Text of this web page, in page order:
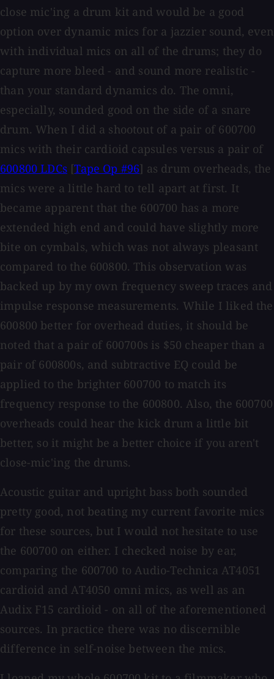
close mic'ing a drum kit and would be a good
option over dynamic mics for a jazzier sound, even
with individual mics on all of the drums; they do
capture more bleed - and sound more realistic -
than your standard dynamics do. The omni,
especially, sounded good on the side of a snare
drum. When I did a shootout of a pair of 600700
mics with their cardioid capsules versus a pair of
600800 LDCs[Tape Op #96] as drum overheads, the
mics were a little hard to tell apart at first. It
became apparent that the 600700 has a more
extended high end and could have slightly more
bite on cymbals, which was not always pleasant
compared to the 600800. This observation was
backed up by my own frequency sweep traces and
impulse response measurements. While I liked the
600800 better for overhead duties, it should be
noted that a pair of 600700s is $50 cheaper than a
pair of 600800s, and subtractive EQ could be
applied to the brighter 600700 to match its
frequency response to the 600800. Also, the 600700
overheads could hear the kick drum a little bit
better, so it might be a better choice if you aren't
close-mic'ing the drums.
Acoustic guitar and upright bass both sounded
pretty good, not beating my current favorite mics
for these sources, but I would not hesitate to use
the 600700 on either. I checked noise by ear,
comparing the 600700 to Audio-Technica AT4051
cardioid and AT4050 omni mics, as well as an
Audix F15 cardioid - on all of the aforementioned
sources. In practice there was no discernible
difference in self-noise between the mics.